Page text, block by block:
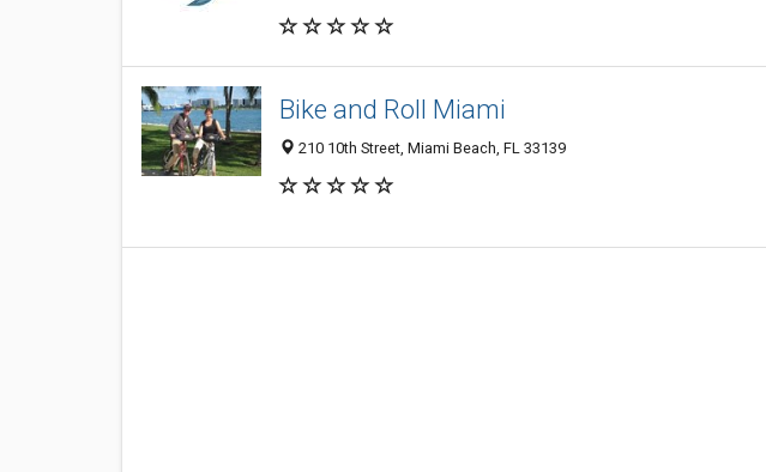
Bike and Roll Miami
210 10th Street, Miami Beach, FL 33139